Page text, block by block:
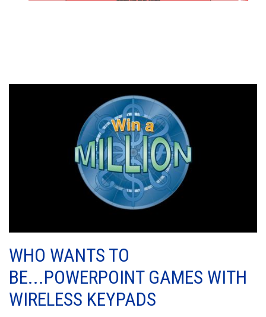
WHO WANTS TO
BE...POWERPOINT GAMES WITH
WIRELESS KEYPADS